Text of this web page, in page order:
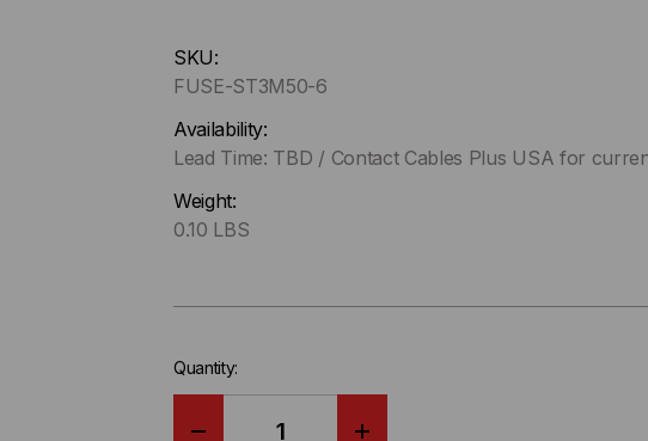
up
!
Only
left
stock.
SKU:
FUSE-ST3M50-6
Availability:
Lead Time: TBD / Contact Cables Plus USA for
Weight:
0.10 LBS
Quantity: